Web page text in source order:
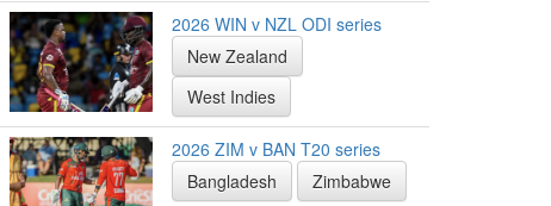
2026 WIN v NZL ODI series
New Zealand
West Indies
2026 ZIM v BAN T20 series
Bangladesh
Zimbabwe